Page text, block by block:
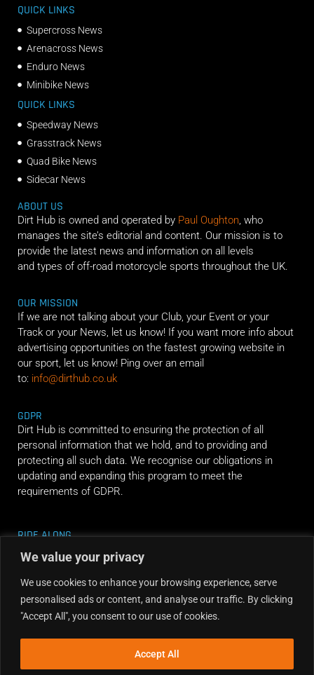
We value your privacy
We use cookies to enhance your browsing experience, serve
personalised ads or content, and analyse our traffic. By clicking
"Accept All", you consent to our use of cookies.
Accept All
QUICK LINKS
Supercross News
Arenacross News
Enduro News
Minibike News
QUICK LINKS
Speedway News
Grasstrack News
Quad Bike News
Sidecar News
ABOUT US
Dirt Hub is owned and operated by Paul Oughton, who
manages the site’s editorial and content. Our mission is to
provide the latest news and information on all levels
and types of off-road motorcycle sports throughout the UK.
OUR MISSION
If we are not talking about your Club, your Event or your
Track or your News, let us know! If you want more info about
advertising opportunities on the fastest growing website in
our sport, let us know! Ping over an email
to: info@dirthub.co.uk
GDPR
Dirt Hub is committed to ensuring the protection of all
personal information that we hold, and to providing and
protecting all such data. We recognise our obligations in
updating and expanding this program to meet the
requirements of GDPR.
RIDE ALONG